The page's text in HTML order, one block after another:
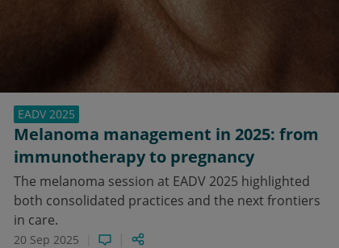
EADV 2025
Melanoma management in 2025: from
immunotherapy to pregnancy
The melanoma session at EADV 2025 highlighted
both consolidated practices and the next frontiers
in care.
20 Sep 2025